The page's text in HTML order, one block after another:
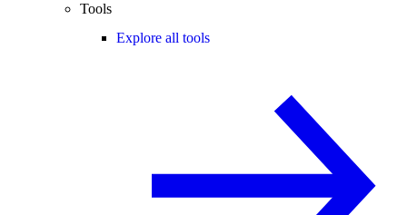
Tools
Explore all tools